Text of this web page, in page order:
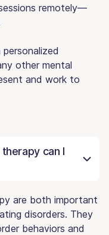
remotely—
other mental
and work to
can I
are both important
disorders. They
behaviors and